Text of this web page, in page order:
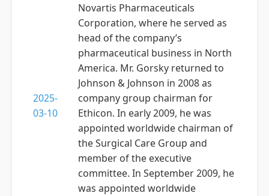
2025-
03-10
Novartis Pharmaceuticals
Corporation, where he served as
head of the company’s
pharmaceutical business in North
America. Mr. Gorsky returned to
Johnson & Johnson in 2008 as
company group chairman for
Ethicon. In early 2009, he was
appointed worldwide chairman of
the Surgical Care Group and
member of the executive
committee. In September 2009, he
was appointed worldwide